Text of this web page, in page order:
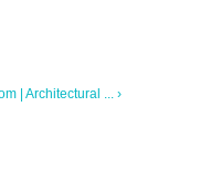
| Architectural ... ›